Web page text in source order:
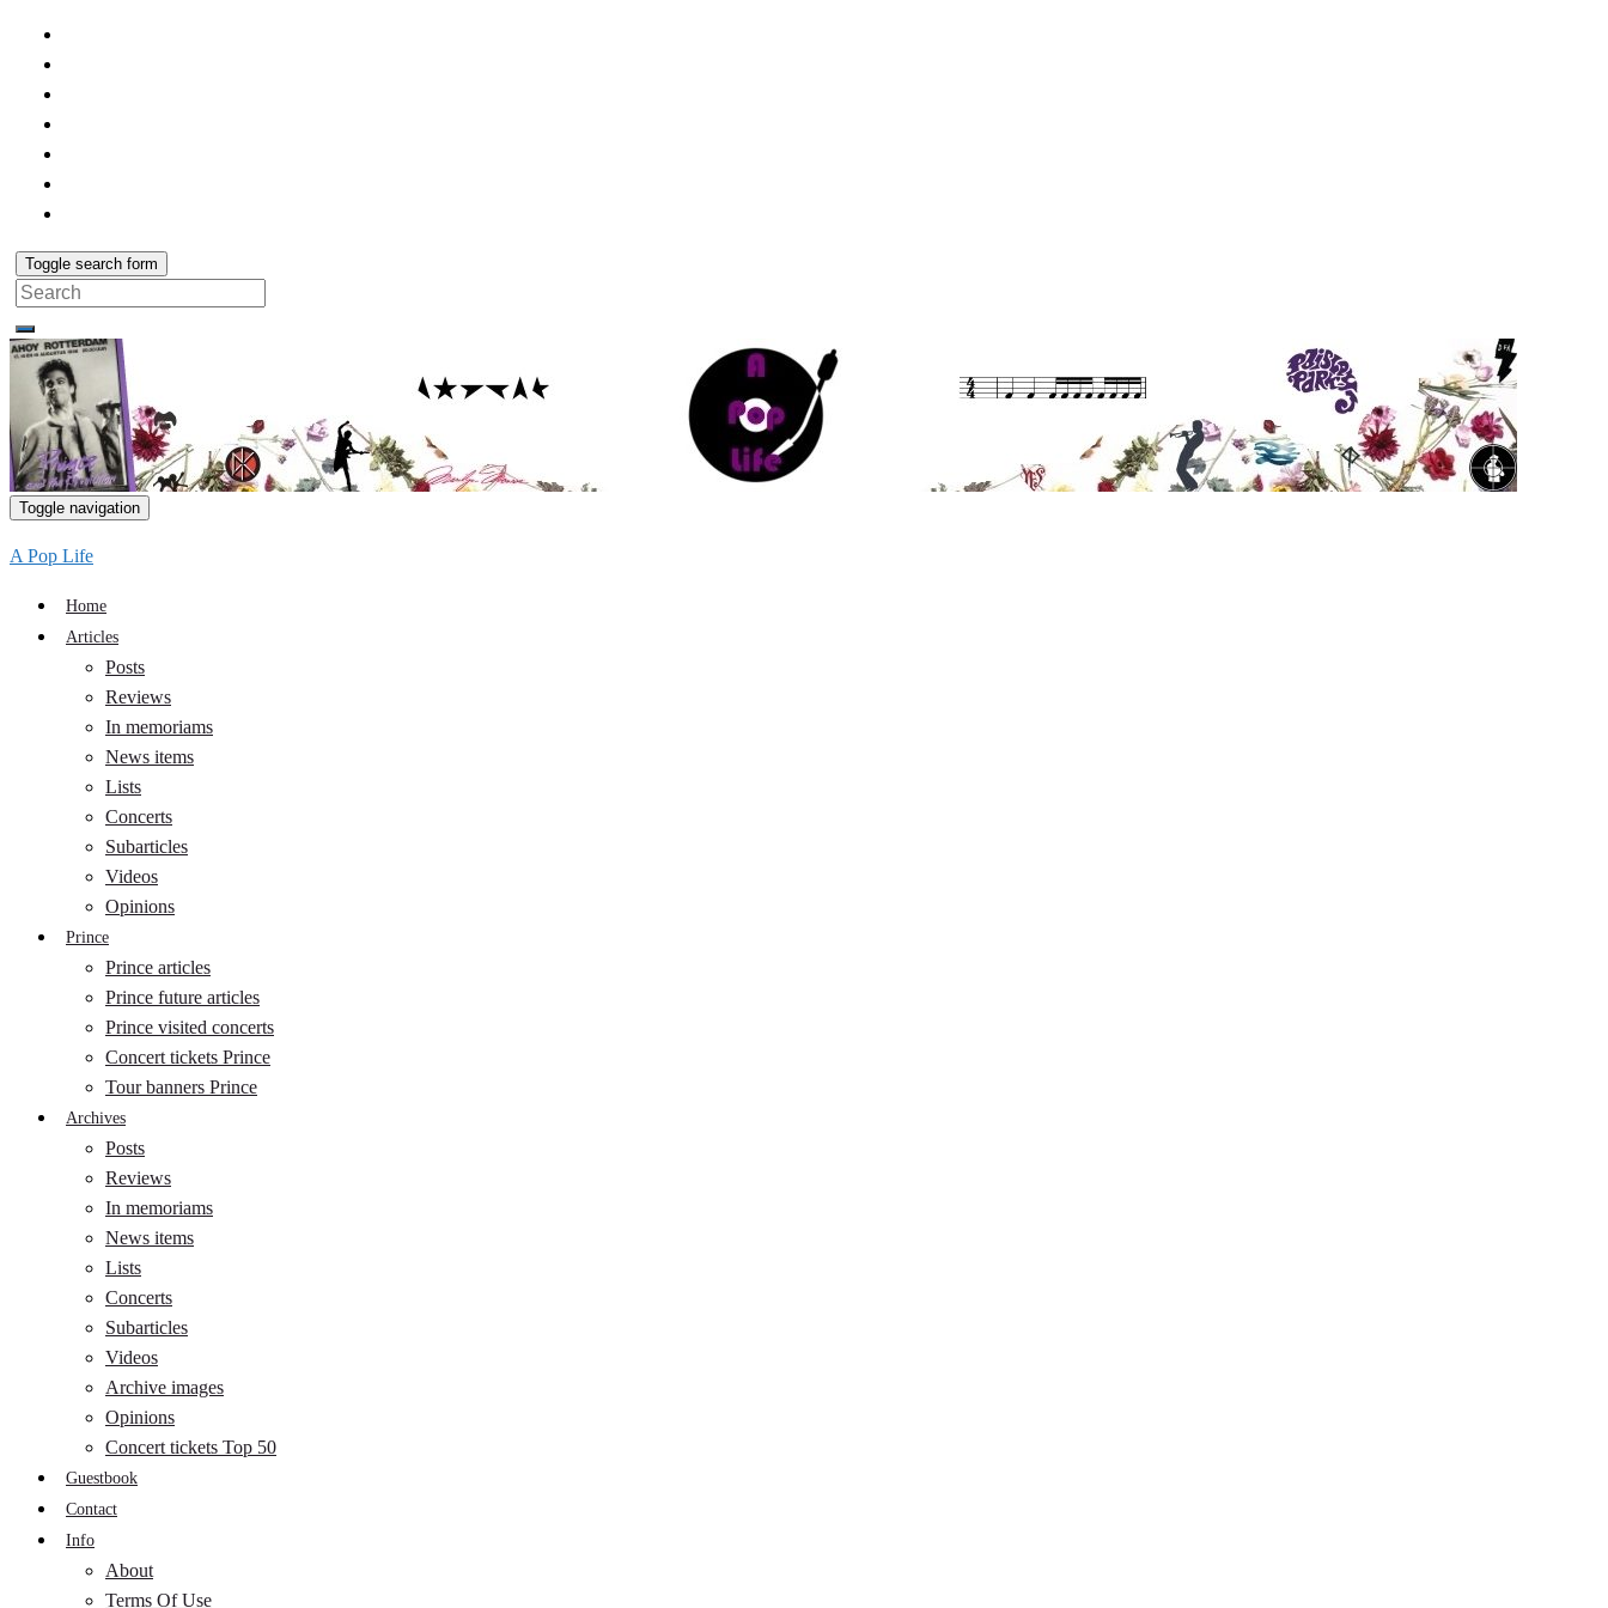
Toggle search form
Search
for:
Toggle navigation
A Pop Life
Home
Articles
Posts
Reviews
In memoriams
News items
Lists
Concerts
Subarticles
Videos
Opinions
Prince
Prince articles
Prince future articles
Prince visited concerts
Concert tickets Prince
Tour banners Prince
Archives
Posts
Reviews
In memoriams
News items
Lists
Concerts
Subarticles
Videos
Archive images
Opinions
Concert tickets Top 50
Guestbook
Contact
Info
About
Terms Of Use